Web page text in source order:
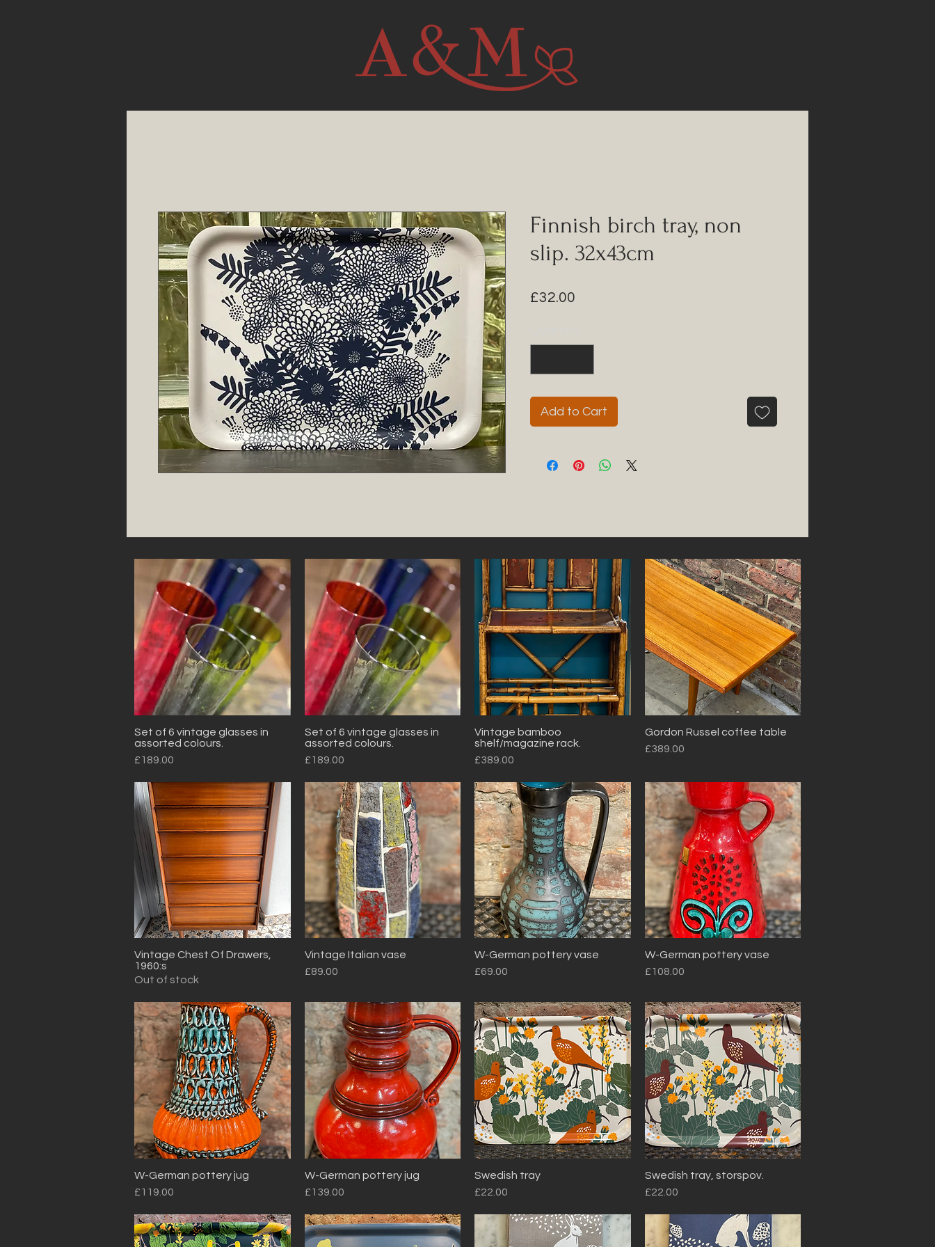
Finnish birch tray, non
slip. 32x43cm
£32.00
Add to Cart
Quick View
Set of 6 vintage glasses in
assorted colours.
Price
£189.00
Quick View
Set of 6 vintage glasses in
assorted colours.
Price
£189.00
Quick View
Vintage bamboo
shelf/magazine rack.
Price
£389.00
Quick View
Gordon Russel coffee table
Price
£389.00
Quick View
Vintage Chest Of Drawers,
1960:s
Out of stock
Quick View
Vintage Italian vase
Price
£89.00
Quick View
W-German pottery vase
Price
£69.00
Quick View
W-German pottery vase
Price
£108.00
Quick View
W-German pottery jug
Price
£119.00
Quick View
W-German pottery jug
Price
£139.00
Quick View
Swedish tray
Price
£22.00
Quick View
Swedish tray, storspov.
Price
£22.00